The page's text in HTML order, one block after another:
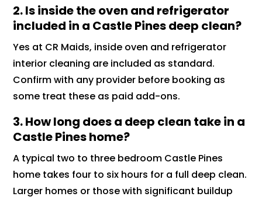
2. Is inside the oven and refrigerator
included in a Castle Pines deep clean?
Yes at CR Maids, inside oven and refrigerator
interior cleaning are included as standard.
Confirm with any provider before booking as
some treat these as paid add-ons.
3. How long does a deep clean take in a
Castle Pines home?
A typical two to three bedroom Castle Pines
home takes four to six hours for a full deep clean.
Larger homes or those with significant buildup